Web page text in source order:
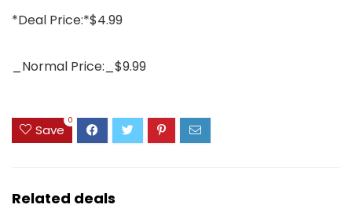
*Deal Price:*$4.99
_Normal Price:_$9.99
Save
0
Related deals